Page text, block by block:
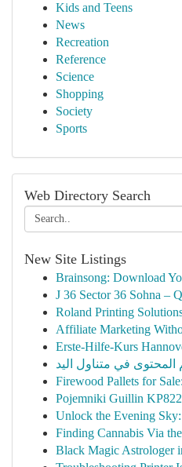
Kids and Teens
News
Recreation
Reference
Science
Shopping
Society
Sports
Web Directory Search
New Site Listings
Brainsong: Download
J 36 Sector 36 Sohna –
Roland Printing
Affiliate Marketing
Erste-Hilfe-Kurs
في متناول اليد
Firewood Pallets for
Pojemniki Guillin
Unlock the Evening
Finding Cannabis Via
Black Magic Astrologer